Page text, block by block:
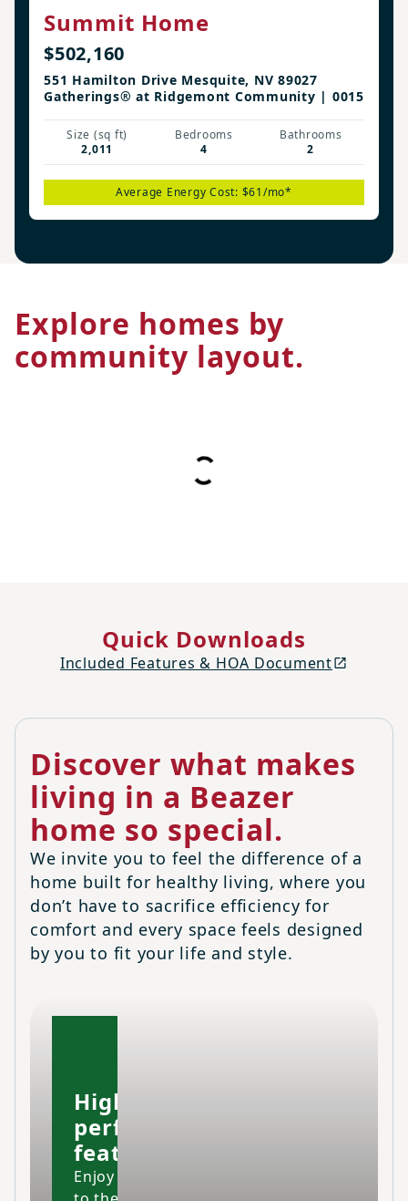
Summit Home
$502,160
551 Hamilton Drive Mesquite, NV 89027
Gatherings® at Ridgemont Community | 0015
Size (sq ft)
2,011
Bedrooms
4
Bathrooms
2
Average Energy Cost: $61/mo*
Explore homes by
community layout.
Quick Downloads
Included Features & HOA Document
Discover what makes
living in a Beazer
home so special.
We invite you to feel the difference of a
home built for healthy living, where you
don’t have to sacrifice efficiency for
comfort and every space feels designed
by you to fit your life and style.
High-
performing
features
Enjoy your home